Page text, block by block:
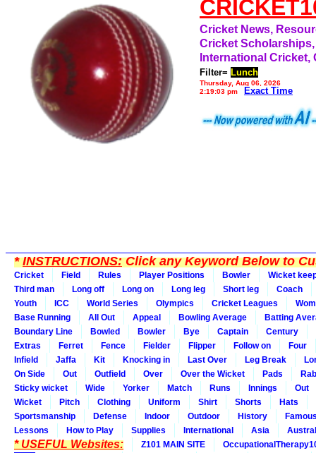
Cricket News,
Cricket
International Cricket,
Filter= Lunch
Thursday, Aug 06, 2026
2:19:03 pm
Exact Time
*INSTRUCTIONS:Click any Keyword Below to
Cricket Field Rules Player Positions Bowler
Wicket
Third man
Long off Long on Long leg Short leg
Coach
Youth
ICC World Series Olympics Cricket Leagues
Base Running
All Out Appeal Bowling Average
Batting
Boundary Line
Bowled Bowler Bye Captain
Century
Extras
Ferret Fence Fielder Flipper Follow on
Four
Infield
Jaffa Kit Knocking in Last Over Leg Break
On Side
Out Outfield Over Over the Wicket Pads
Sticky wicket
Wide Yorker Match Runs Innings
Out
Wicket
Pitch Clothing Uniform Shirt Shorts
Hats
Sportsmanship
Defense Indoor Outdoor History
Lessons
How to Play Supplies International Asia
* USEFUL Websites: Z101 MAIN SITE